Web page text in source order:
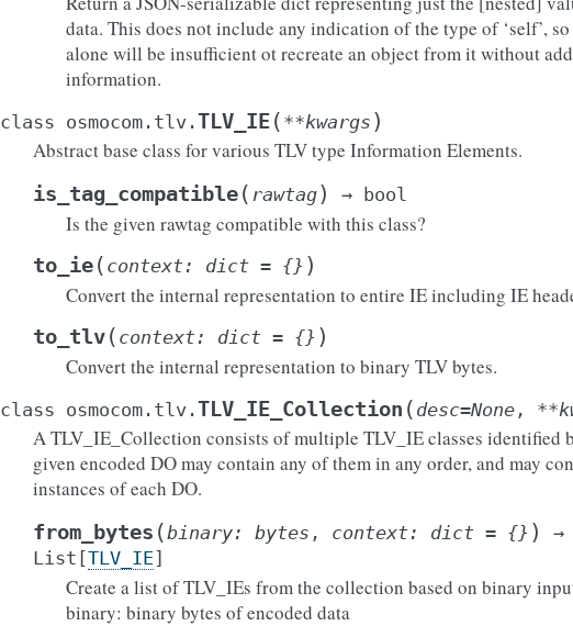
data. This does not include any indication of the type of ‘self’,
alone will be insufficient ot recreate an object from it without
information.
class osmocom.tlv.TLV_IE( **kwargs )
Abstract base class for various TLV type Information Elements.
is_tag_compatible( rawtag) → bool
Is the given rawtag compatible with this class?
to_ie( context: dict = {} )
Convert the internal representation to entire IE including IE
to_tlv( context: dict = {} )
Convert the internal representation to binary TLV bytes.
class osmocom.tlv.TLV_IE_Collection ( desc=None , **
A TLV_IE_Collection consists of multiple TLV_IE classes identified
given encoded DO may contain any of them in any order, and may
instances of each DO.
from_bytes (binary: bytes , context: dict = {} )
→
List [TLV_IE]
Create a list of TLV_IEs from the collection based on binary
binary: binary bytes of encoded data